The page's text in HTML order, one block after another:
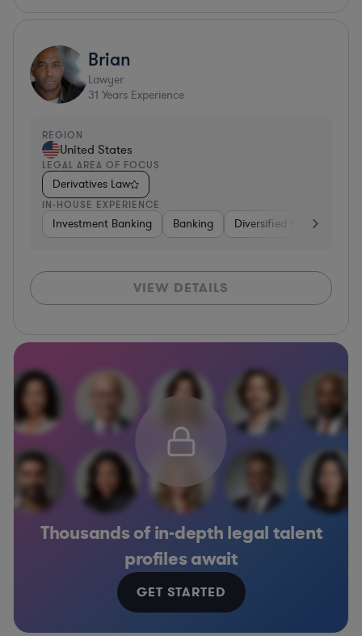
Brian
Lawyer
31 Years Experience
REGION
United States
LEGAL AREA OF FOCUS
Derivatives Law
IN-HOUSE EXPERIENCE
Investment Banking Banking Diversified Financial
VIEW DETAILS
Thousands of in-depth legal talent
profiles await
GET STARTED